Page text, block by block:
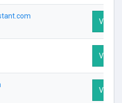
Visit
Visit
Visit